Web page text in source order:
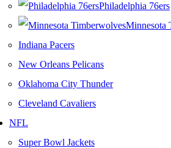
Philadelphia 76ers
Minnesota
Indiana Pacers
New Orleans Pelicans
Oklahoma City Thunder
Cleveland Cavaliers
NFL
Super Bowl Jackets